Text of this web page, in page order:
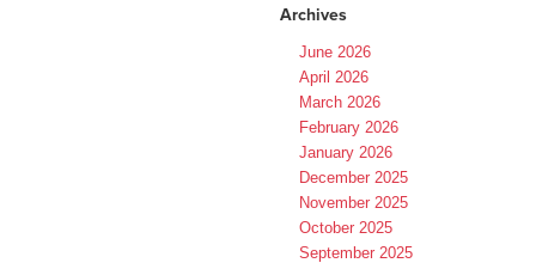
Archives
June 2026
April 2026
March 2026
February 2026
January 2026
December 2025
November 2025
October 2025
September 2025